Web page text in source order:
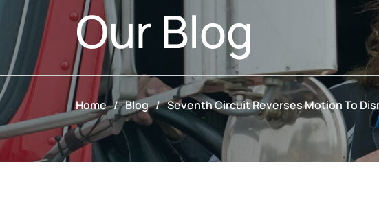
Our Blog
Home / Blog / Seventh Circuit Reverses Motion To